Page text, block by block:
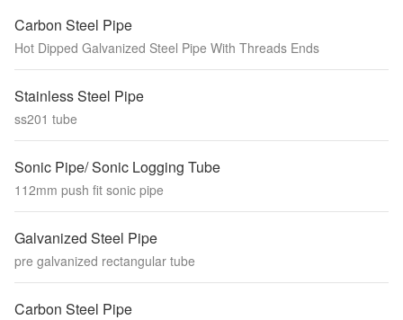
Carbon Steel Pipe
Hot Dipped Galvanized Steel Pipe With Threads Ends
Stainless Steel Pipe
ss201 tube
Sonic Pipe/ Sonic Logging Tube
112mm push fit sonic pipe
Galvanized Steel Pipe
pre galvanized rectangular tube
Carbon Steel Pipe